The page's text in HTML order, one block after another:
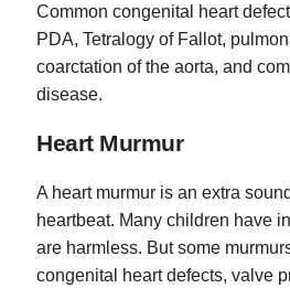
Common congenital heart
PDA, Tetralogy of Fallot,
coarctation of the aorta, and
disease.
Heart Murmur
A heart murmur is an extra
heartbeat. Many children have
are harmless. But some
congenital heart defects, valve